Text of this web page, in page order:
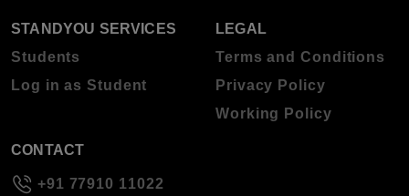
STANDYOU SERVICES
Students
Log in as Student
LEGAL
Terms and Conditions
Privacy Policy
Working Policy
CONTACT
+91 77910 11022